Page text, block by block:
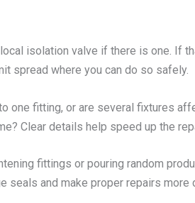
isolation valve if there is one. If
spread where you can do so safely.
one fitting, or are several fixtures
Clear details help speed up the
fittings or pouring random
seals and make proper repairs more